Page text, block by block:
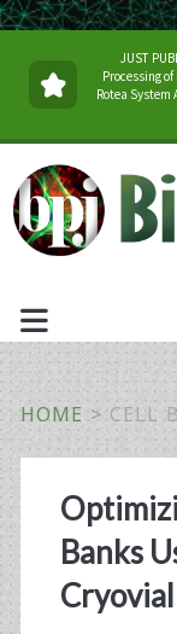
JUST
Processing
Rotea System
HOME > CELL
Tag:
Banks